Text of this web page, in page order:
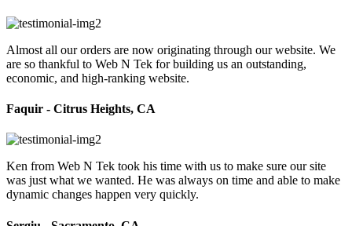
Almost all our orders are now originating through our website. We
are so thankful to Web N Tek for building us an outstanding,
economic, and high-ranking website.
Faquir - Citrus Heights, CA
Ken from Web N Tek took his time with us to make sure our site
was just what we wanted. He was always on time and able to make
dynamic changes happen very quickly.